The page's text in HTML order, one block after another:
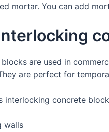
mortar. You can add
are used in
are perfect for
interlocking concrete
walls